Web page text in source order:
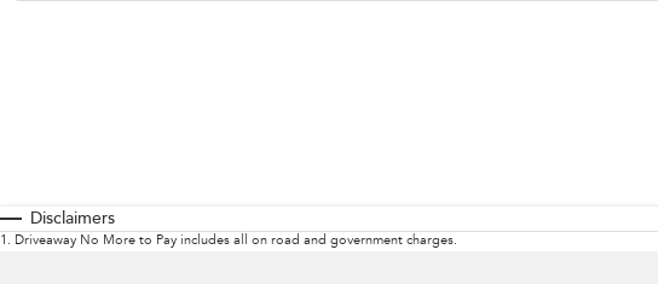
Disclaimers
1 . Driveaway No More to Pay includes all on road and government charges.